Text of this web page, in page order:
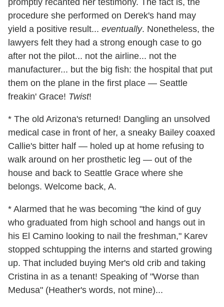
promptly recanted her testimony. The fact is, the
procedure she performed on Derek's hand may
yield a positive result... eventually. Nonetheless, the
lawyers felt they had a strong enough case to go
after not the pilot... not the airline... not the
manufacturer... but the big fish: the hospital that put
them on the plane in the first place — Seattle
freakin' Grace! Twist!
* The old Arizona's returned! Dangling an unsolved
medical case in front of her, a sneaky Bailey coaxed
Callie's bitter half — holed up at home refusing to
walk around on her prosthetic leg — out of the
house and back to Seattle Grace where she
belongs. Welcome back, A.
* Alarmed that he was becoming "the kind of guy
who graduated from high school and hangs out in
his El Camino looking to nail the freshman," Karev
stopped schtupping the interns and started growing
up. That included buying Mer's old crib and taking
Cristina in as a tenant! Speaking of "Worse than
Medusa" (Heather's words, not mine)...